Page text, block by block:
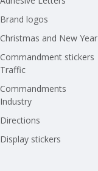
Brand logos
Christmas and New Year
Commandment stickers
Traffic
Commandments
Industry
Directions
Display stickers